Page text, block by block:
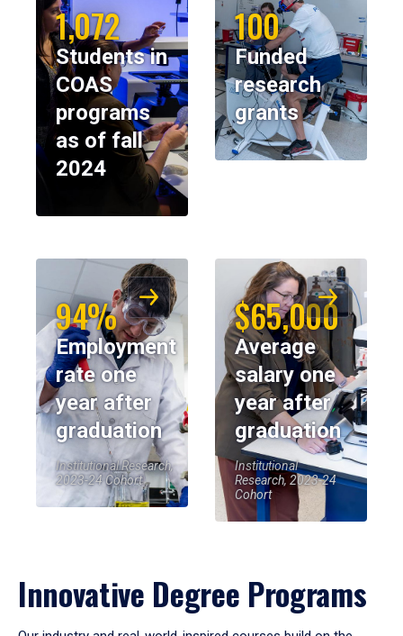
1,072
Students in
COAS
programs
as of fall
2024
100
Funded
research
grants
94%
Employment
rate one
year after
graduation
Institutional Research,
2023-24 Cohort
$65,000
Average
salary one
year after
graduation
Institutional
Research, 2023-24
Cohort
Innovative Degree Programs